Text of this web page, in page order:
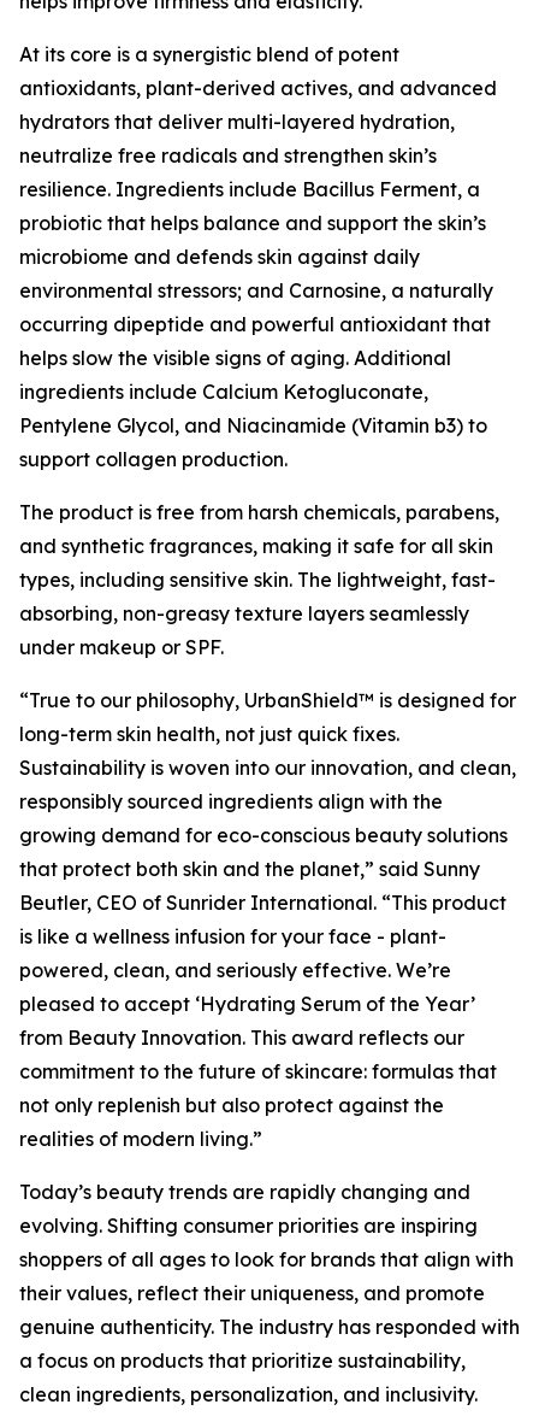
At its core is a synergistic blend of potent
antioxidants, plant-derived actives, and advanced
hydrators that deliver multi-layered hydration,
neutralize free radicals and strengthen skin’s
resilience. Ingredients include Bacillus Ferment, a
probiotic that helps balance and support the skin’s
microbiome and defends skin against daily
environmental stressors; and Carnosine, a naturally
occurring dipeptide and powerful antioxidant that
helps slow the visible signs of aging. Additional
ingredients include Calcium Ketogluconate,
Pentylene Glycol, and Niacinamide (Vitamin b3) to
support collagen production.
The product is free from harsh chemicals, parabens,
and synthetic fragrances, making it safe for all skin
types, including sensitive skin. The lightweight, fast-
absorbing, non-greasy texture layers seamlessly
under makeup or SPF.
“True to our philosophy, UrbanShield™ is designed for
long-term skin health, not just quick fixes.
Sustainability is woven into our innovation, and clean,
responsibly sourced ingredients align with the
growing demand for eco-conscious beauty solutions
that protect both skin and the planet,” said Sunny
Beutler, CEO of Sunrider International. “This product
is like a wellness infusion for your face - plant-
powered, clean, and seriously effective. We’re
pleased to accept ‘Hydrating Serum of the Year’
from Beauty Innovation. This award reflects our
commitment to the future of skincare: formulas that
not only replenish but also protect against the
realities of modern living.”
Today’s beauty trends are rapidly changing and
evolving. Shifting consumer priorities are inspiring
shoppers of all ages to look for brands that align with
their values, reflect their uniqueness, and promote
genuine authenticity. The industry has responded with
a focus on products that prioritize sustainability,
clean ingredients, personalization, and inclusivity.